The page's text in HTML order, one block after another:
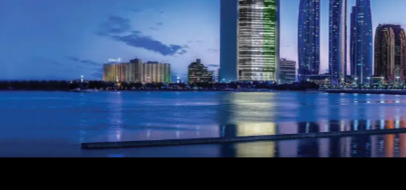
ADNOC
Advertising